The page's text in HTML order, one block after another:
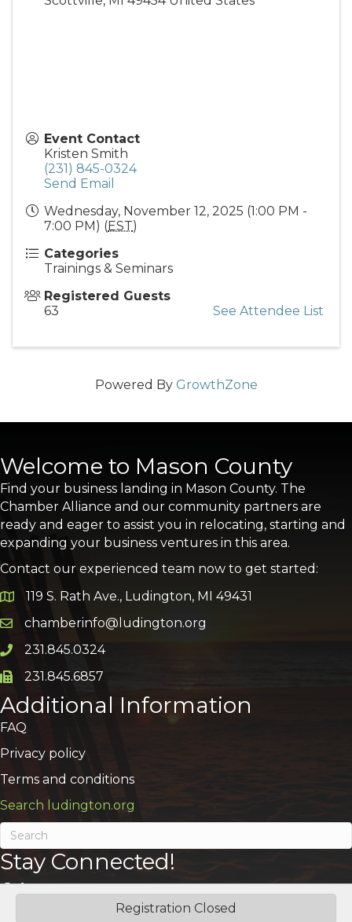
Event Contact
Kristen Smith
(231) 845-0324
Send Email
Wednesday, November 12, 2025 (1:00 PM -
7:00 PM) (EST)
Categories
Trainings & Seminars
Registered Guests
63
See Attendee List
Registration Closed
Powered By GrowthZone
Welcome to Mason County
Find your business landing in Mason County. The
Chamber Alliance and our community partners are
ready and eager to assist you in relocating, starting and
expanding your business ventures in this area.
Contact our experienced team now to get started:
Google Map
119 S. Rath Ave., Ludington, MI 49431
Email icon and link
chamberinfo@ludington.org
Phone icon and link
231.845.0324
Phone icon and link
231.845.6857
Additional Information
FAQ
Privacy policy
Terms and conditions
Search ludington.org
Stay Connected!